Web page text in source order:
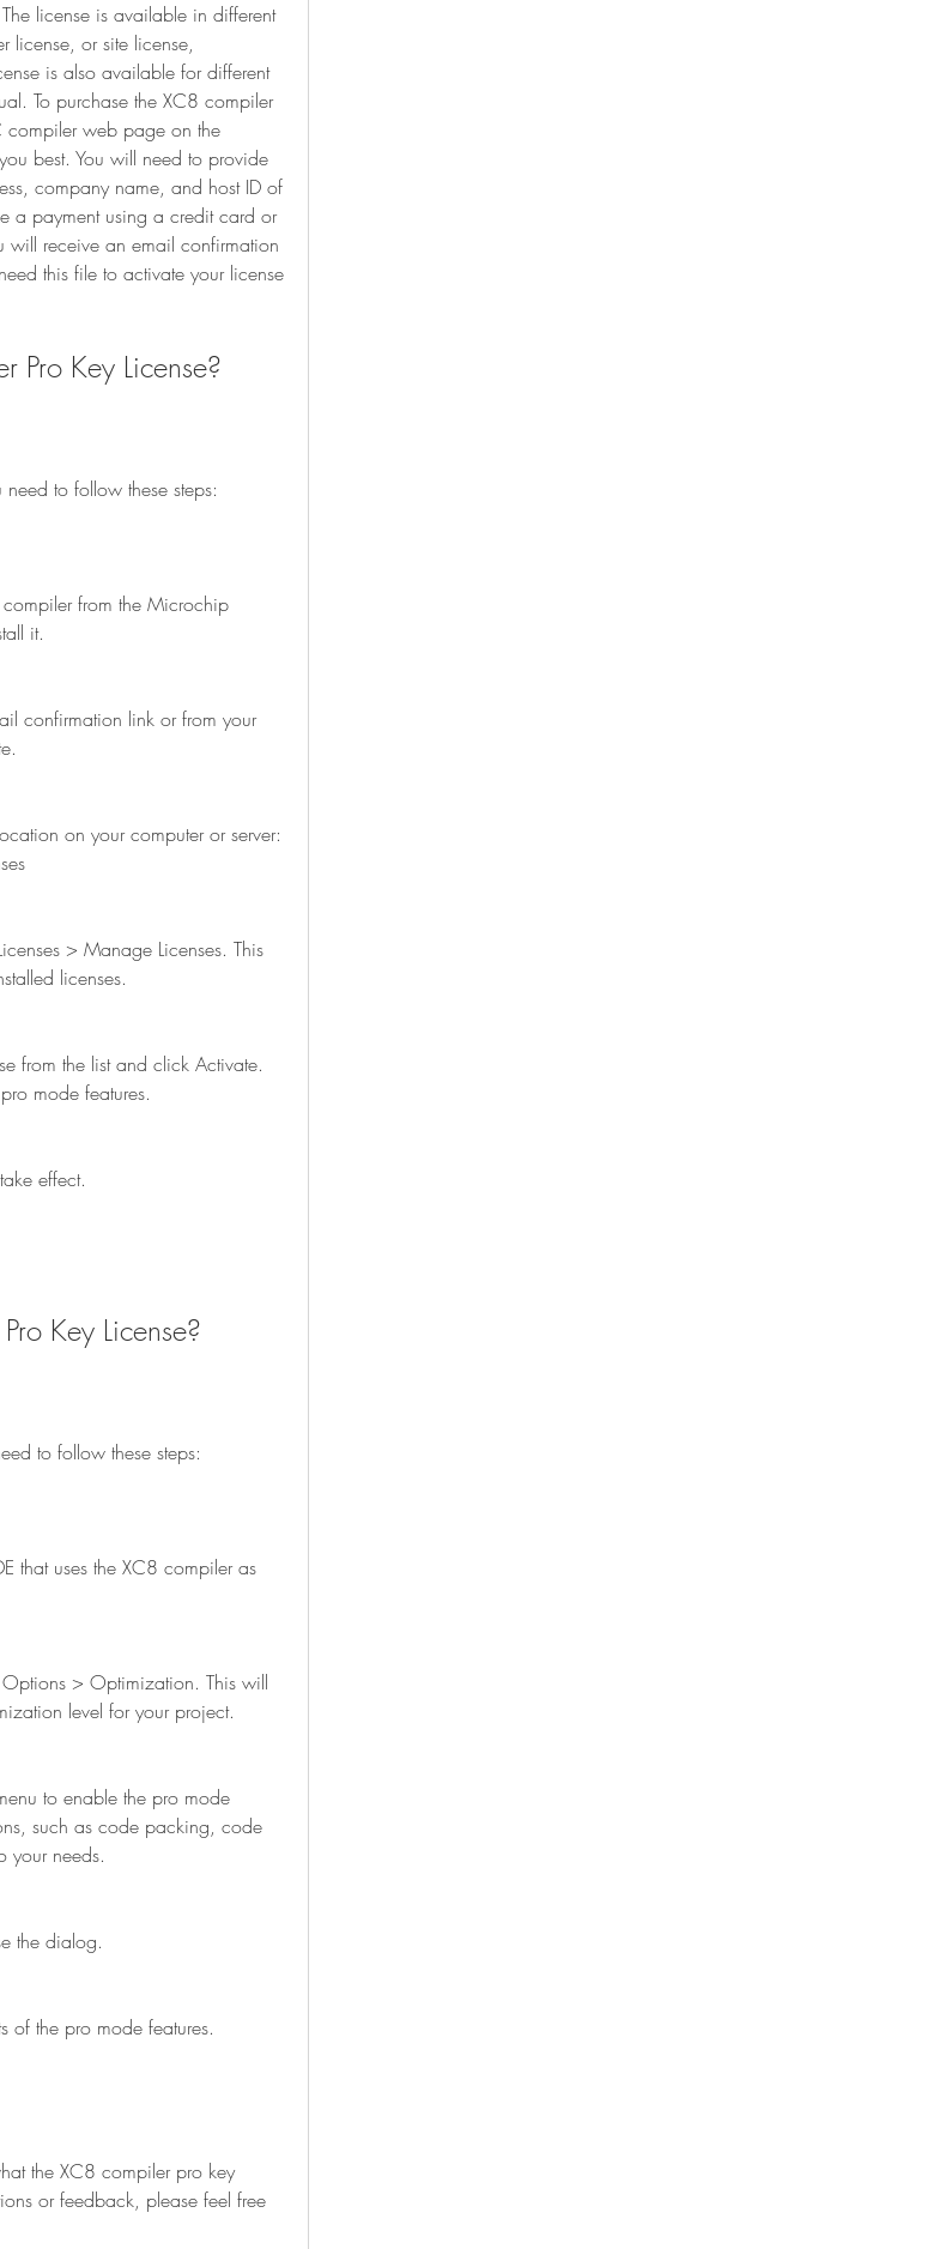
license is available in different
license, or site license,
is also available for different
To purchase the XC8 compiler
compiler web page on the
best. You will need to provide
company name, and host ID of
a payment using a credit card or
will receive an email confirmation
this file to activate your license
Pro Key License?
need to follow these steps:
it.
licenses.
mode features.
effect.
Pro Key License?
to follow these steps:
level for your project.
such as code packing, code
your needs.
the dialog.
of the pro mode features.
or feedback, please feel free